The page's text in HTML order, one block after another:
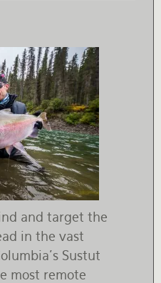
and target the
in the vast
Sustut
most remote